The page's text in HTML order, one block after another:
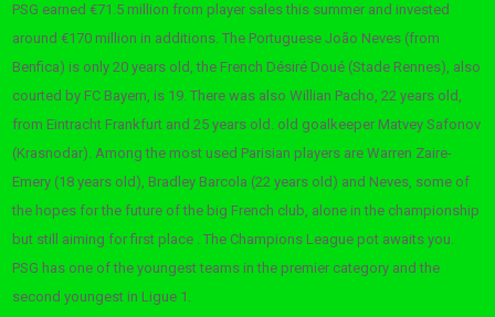
PSG earned €71.5 million from player sales this summer and invested
around €170 million in additions. The Portuguese João Neves (from
Benfica) is only 20 years old, the French Désiré Doué (Stade Rennes), also
courted by FC Bayern, is 19. There was also Willian Pacho, 22 years old,
from Eintracht Frankfurt and 25 years old. old goalkeeper Matvey Safonov
(Krasnodar). Among the most used Parisian players are Warren Zaire-
Emery (18 years old), Bradley Barcola (22 years old) and Neves, some of
the hopes for the future of the big French club, alone in the championship
but still aiming for first place . The Champions League pot awaits you.
PSG has one of the youngest teams in the premier category and the
second youngest in Ligue 1.